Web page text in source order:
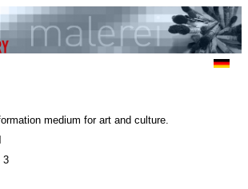
medium for art and culture.
3